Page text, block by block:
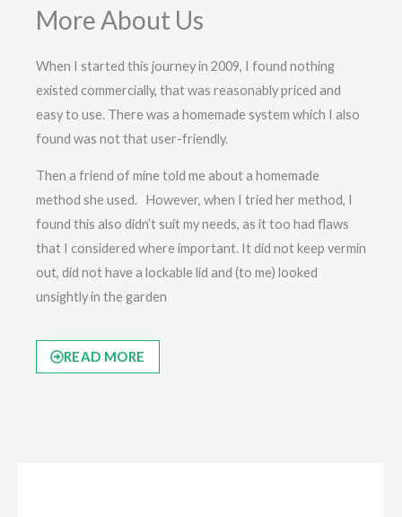
More About Us
When I started this journey in 2009, I found nothing
existed commercially, that was reasonably priced and
easy to use. There was a homemade system which I also
found was not that user-friendly.
Then a friend of mine told me about a homemade
method she used. However, when I tried her method, I
found this also didn’t suit my needs, as it too had flaws
that I considered where important. It did not keep vermin
out, did not have a lockable lid and (to me) looked
unsightly in the garden
READ MORE